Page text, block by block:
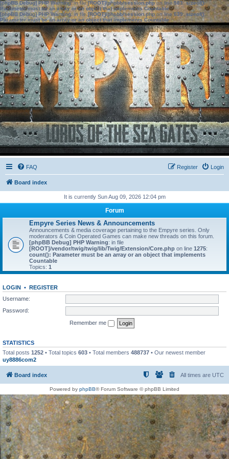
[phpBB Debug] PHP Warning: in file[ROOT]/phpbb/session.phpon line583:sizeof():
Parameter must be an array or an object that implements Countable
[phpBB Debug] PHP Warning: in file[ROOT]/phpbb/session.phpon line639: sizeof():
Parameter must be an array or an object that implements Countable
FAQ Login
Register
Board index
It is currently Sun Aug 09, 2026 12:04 pm
Forum
Empyre Series News & Announcements
Announcements & media coverage pertaining to the Empyre series. Only
moderators & Coin Operated Games can make new threads on this forum.
[phpBB Debug] PHP Warning: in file
[ROOT]/vendor/twig/twig/lib/Twig/Extension/Core.php on line 1275:
count(): Parameter must be an array or an object that implements
Countable
Topics: 1
LOGIN • REGISTER
Username:
Password:
Remember me
STATISTICS
Total posts 1252 • Total topics 603 • Total members 488737 • Our newest member
uy8886com2
Board index All times are UTC
Powered by phpBB® Forum Software © phpBB Limited